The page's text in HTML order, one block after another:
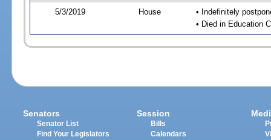
5/3/2019 House
• Indefinitely
• Died in Education
Senators
Senator List
Find Your Legislators
Session
Bills
Calendars